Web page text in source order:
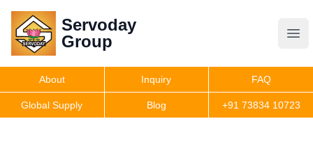
Servoday
Group
Servoday
Group
About Inquiry FAQ
Global Supply Blog +91 73834 10723